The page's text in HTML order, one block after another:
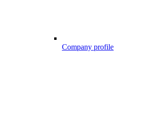
Company profile